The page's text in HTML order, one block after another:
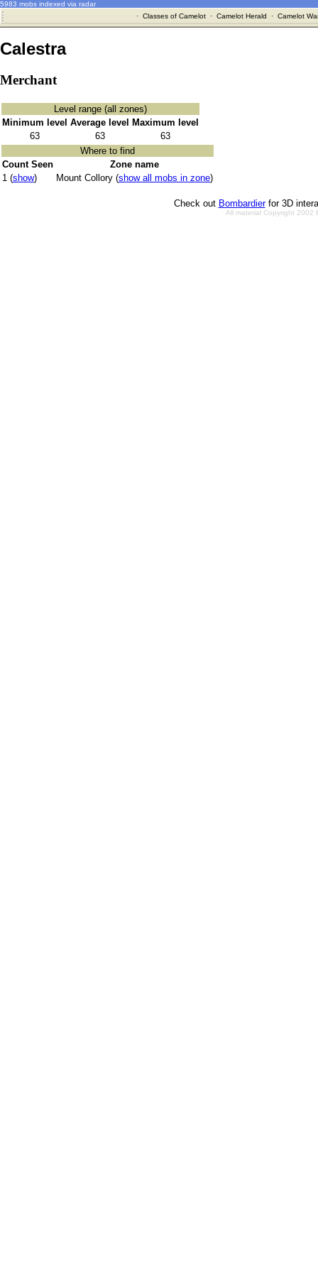
5983 mobs indexed via radar
· Classes of Camelot· Camelot Herald · Camelot
Calestra
Merchant
Level range (all zones)
Minimum level Average level Maximum level
63
63
63
Where to find
Count Seen
Zone name
1 (show) Mount Collory (show all mobs in zone)
Check out Bombardierfor 3D
All material Copyright 2002